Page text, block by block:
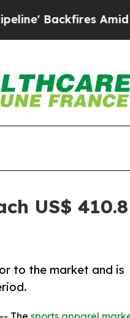
Amid Rumors
US$
to the market and is